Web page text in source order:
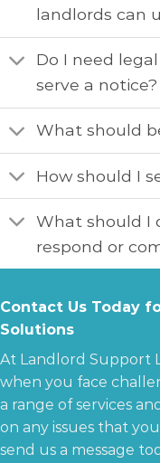
landlords can
Do I need
serve a notice?
What should
How should I
What should I
respond or
Contact Us Today
Solutions
At Landlord Support
when you face
a range of services
on any issues that
send us a message